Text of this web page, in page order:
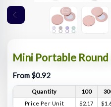
Mini Portable
From $0.92
Quantity 100
Price Per Unit
$2.17